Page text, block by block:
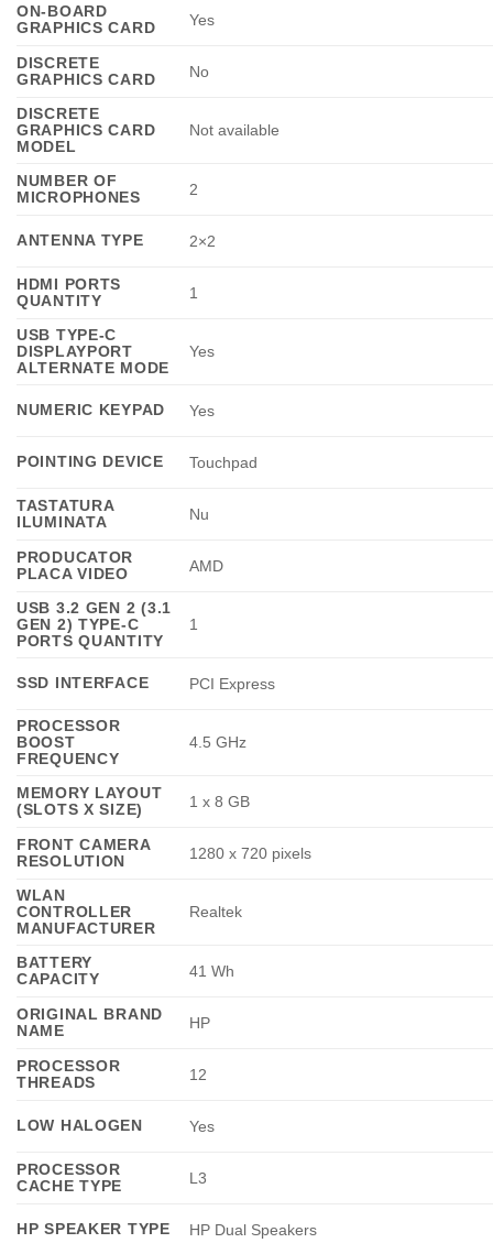
ON-BOARD
GRAPHICS CARD
Yes
DISCRETE
GRAPHICS CARD
No
DISCRETE
GRAPHICS CARD
MODEL
Not available
NUMBER OF
MICROPHONES
2
ANTENNA TYPE 2×2
HDMI PORTS
QUANTITY
1
USB TYPE-C
DISPLAYPORT
ALTERNATE MODE
Yes
NUMERIC KEYPAD Yes
POINTING DEVICE Touchpad
TASTATURA
ILUMINATA
Nu
PRODUCATOR
PLACA VIDEO
AMD
USB 3.2 GEN 2 (3.1
GEN 2) TYPE-C
PORTS QUANTITY
1
SSD INTERFACE PCI Express
PROCESSOR
BOOST
FREQUENCY
4.5 GHz
MEMORY LAYOUT
(SLOTS X SIZE)
1 x 8 GB
FRONT CAMERA
RESOLUTION
1280 x 720 pixels
WLAN
CONTROLLER
MANUFACTURER
Realtek
BATTERY
CAPACITY
41 Wh
ORIGINAL BRAND
NAME
HP
PROCESSOR
THREADS
12
LOW HALOGEN Yes
PROCESSOR
CACHE TYPE
L3
HP SPEAKER TYPE HP Dual Speakers